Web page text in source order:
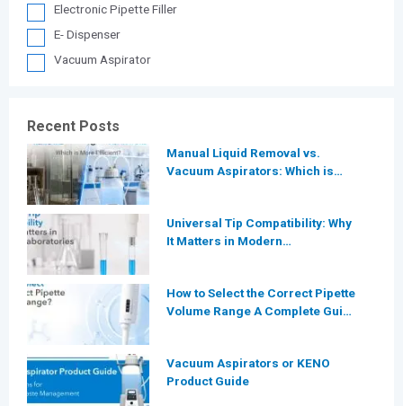
Electronic Pipette Filler
E- Dispenser
Vacuum Aspirator
Recent Posts
Manual Liquid Removal vs.
Vacuum Aspirators: Which is
Universal Tip Compatibility: Why
It Matters in Modern
How to Select the Correct Pipette
Volume Range A Complete Guide
Vacuum Aspirators or KENO
Product Guide